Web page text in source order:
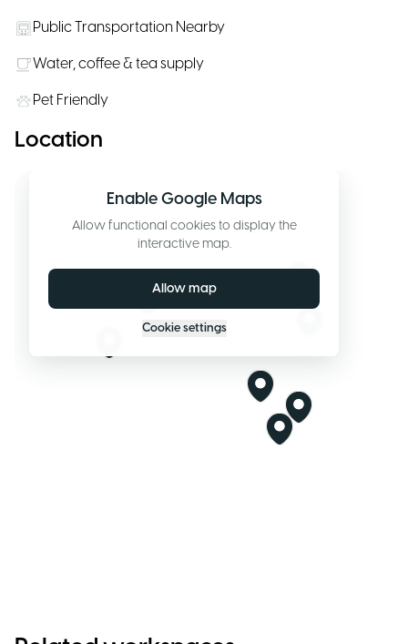
Public Transportation Nearby
Water, coffee & tea supply
Pet Friendly
Location
Enable Google Maps
Allow functional cookies to display the
interactive map.
Allow map
Cookie settings